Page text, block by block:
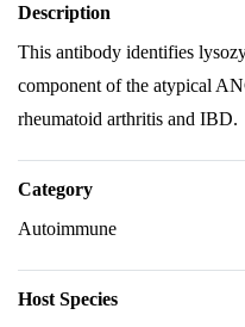
Description
This antibody identifies
component of the atypical
rheumatoid arthritis and IBD.
Category
Autoimmune
Host Species